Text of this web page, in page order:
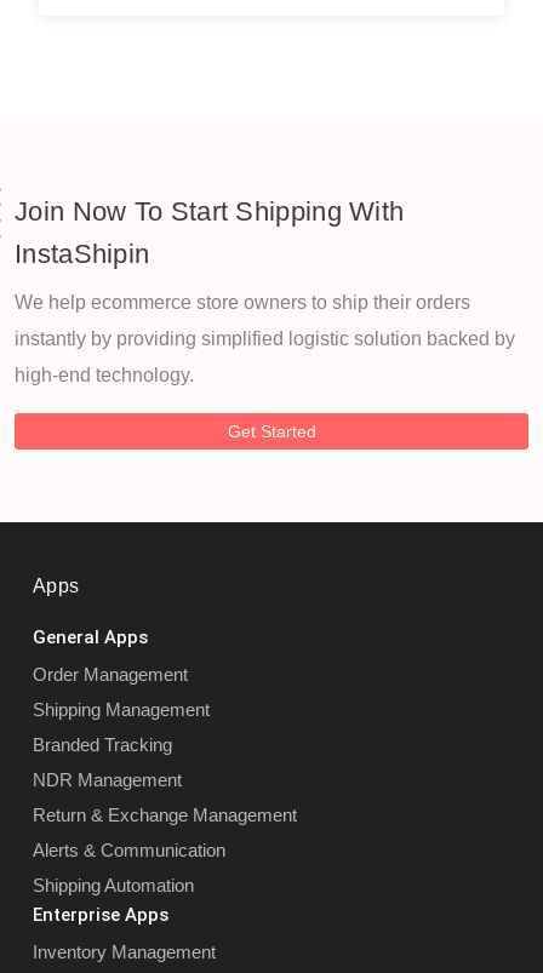
Join Now To Start Shipping With
InstaShipin
We help ecommerce store owners to ship their orders
instantly by providing simplified logistic solution backed by
high-end technology.
Get Started
Apps
General Apps
Order Management
Shipping Management
Branded Tracking
NDR Management
Return & Exchange Management
Alerts & Communication
Shipping Automation
Enterprise Apps
Inventory Management